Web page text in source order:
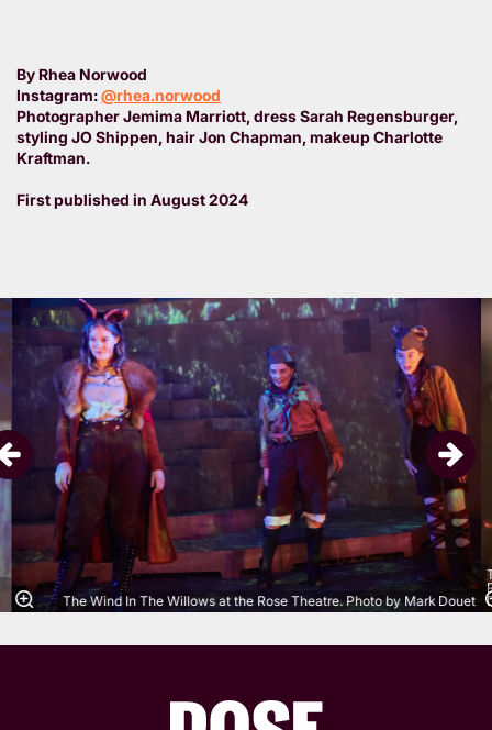
By Rhea Norwood
Instagram:@rhea.norwood
Photographer Jemima Marriott, dress Sarah Regensburger,
styling JO Shippen, hair Jon Chapman, makeup Charlotte
Kraftman.
First published in August 2024
Skip
The Wind In The Willows at the Rose Theatre. Photo by Mark Douet